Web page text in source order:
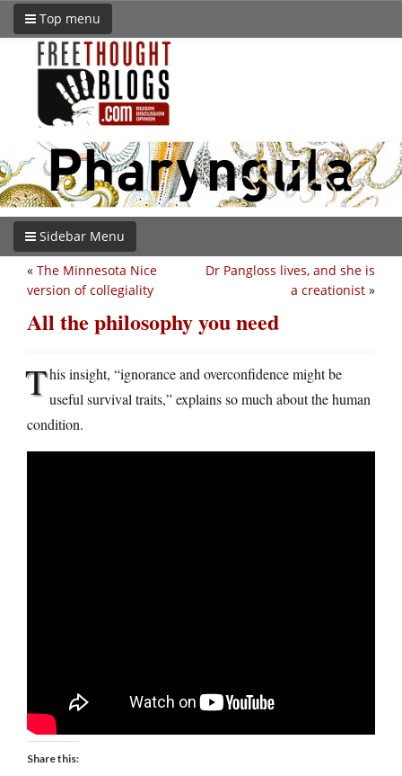
Top menu
Sidebar Menu
Dr Pangloss lives, and she is
a creationist »
« The Minnesota Nice
version of collegiality
All the philosophy you need
This insight, “ignorance and overconfidence might be
useful survival traits,” explains so much about the human
condition.
Share this: